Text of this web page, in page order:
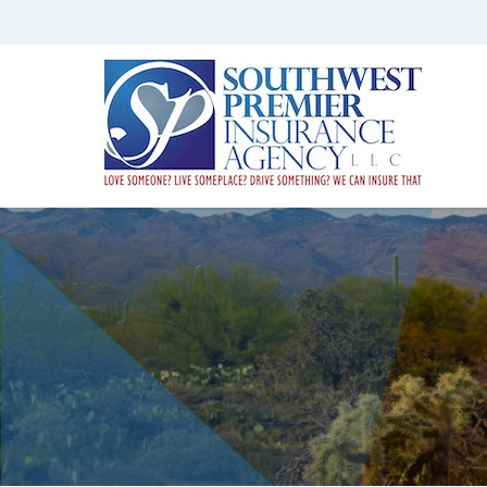
Southwest
Premier
Insurance
Agency,
LLC
Insurance
Agency
Gilbert
AZ
Southwest
Premier
Insurance
Agency,